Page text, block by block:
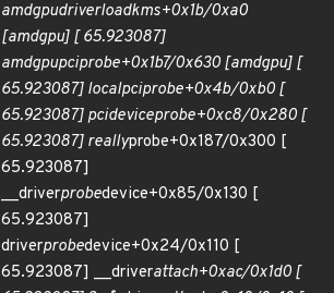
amdgpudriverloadkms+0x1b/0xa0
[amdgpu] [ 65.923087]
amdgpupciprobe+0x1b7/0x630 [amdgpu] [
65.923087] localpciprobe+0x4b/0xb0 [
65.923087] pcideviceprobe+0xc8/0x280 [
65.923087] reallyprobe+0x187/0x300 [
65.923087]
__driverprobedevice+0x85/0x130 [
65.923087]
driverprobedevice+0x24/0x110 [
65.923087] __driverattach+0xac/0x1d0 [